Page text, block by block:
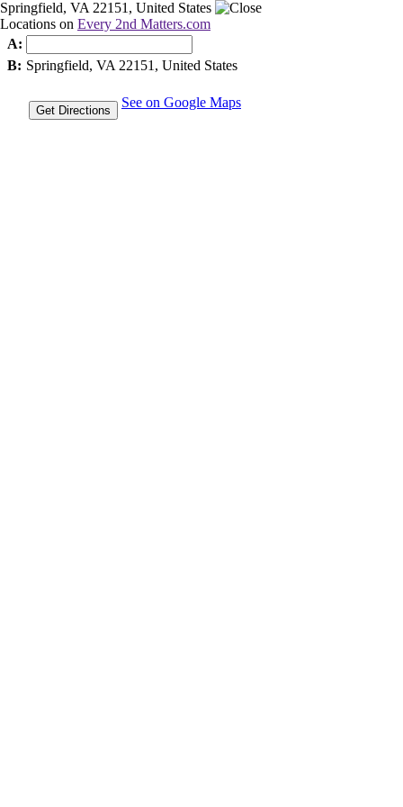
Springfield, VA 22151, United States
Locations on Every 2nd Matters.com
A:
B: Springfield, VA 22151, United States
Get Directions
See on Google Maps